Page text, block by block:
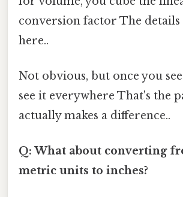
conversion factor The
here..
Not obvious, but once you
see it everywhere That's the
actually makes a difference..
Q: What about converting
metric units to inches?